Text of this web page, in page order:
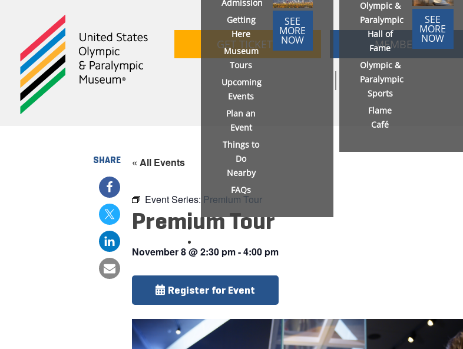
GET TICKETS MEMBERSHIP
Admission
Getting
Here
Museum
Tours
Upcoming
Events
Plan an
Event
Things to
Do
Nearby
FAQs
SEE
MORE
NOW
Olympic &
Paralympic
Hall of
Fame
Olympic &
Paralympic
Sports
Flame
Café
SEE
MORE
NOW
SHARE « All Events
Event Series: Premium Tour
Premium Tour
November 8@2:30 pm-4:00 pm
Register for Event